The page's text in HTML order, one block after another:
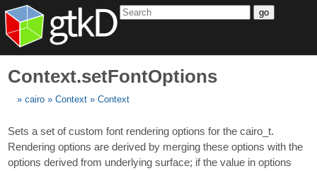
go
Context.setFontOptions
cairo Context Context
Sets a set of custom font rendering options for the cairo_t.
Rendering options are derived by merging these options with the
options derived from underlying surface; if the value in options